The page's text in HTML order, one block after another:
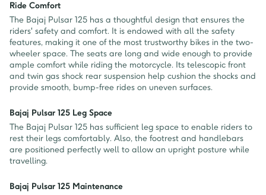
Ride Comfort
The Bajaj Pulsar 125 has a thoughtful design that ensures the
riders' safety and comfort. It is endowed with all the safety
features, making it one of the most trustworthy bikes in the two-
wheeler space. The seats are long and wide enough to provide
ample comfort while riding the motorcycle. Its telescopic front
and twin gas shock rear suspension help cushion the shocks and
provide smooth, bump-free rides on uneven surfaces.
Bajaj Pulsar 125 Leg Space
The Bajaj Pulsar 125 has sufficient leg space to enable riders to
rest their legs comfortably. Also, the footrest and handlebars
are positioned perfectly well to allow an upright posture while
travelling.
Bajaj Pulsar 125 Maintenance